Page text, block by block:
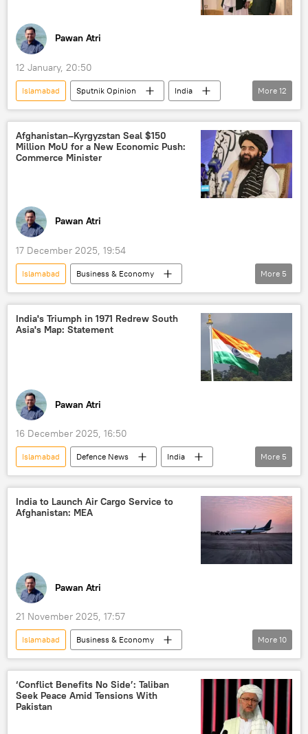
Pawan Atri
12 January, 20:50
Islamabad Sputnik Opinion
India
New Delhi
Afghanistan
Taliban
Kabul
Pakistan
South Asia
Central Asia
Moscow
More 12
Afghanistan–Kyrgyzstan Seal $150
Million MoU for a New Economic Push:
Commerce Minister
Pawan Atri
17 December 2025, 19:54
Islamabad
Business & Economy
Afghanistan
Kyrgyzstan
Taliban
Pakistan
Kabul
More 5
India's Triumph in 1971 Redrew South
Asia's Map: Statement
Pawan Atri
16 December 2025, 16:50
Islamabad Defenсe News
India
Pakistan
Bangladesh
India-Pakistan War of 1971
New Delhi
Delhi
More 5
India to Launch Air Cargo Service to
Afghanistan: MEA
Pawan Atri
21 November 2025, 17:57
Islamabad
Business & Economy
S. Jaishankar
Afghanistan
India
Kabul
Taliban
Ministry of External Affairs (MEA)
More 10
‘Conflict Benefits No Side’: Taliban
Seek Peace Amid Tensions With
Pakistan